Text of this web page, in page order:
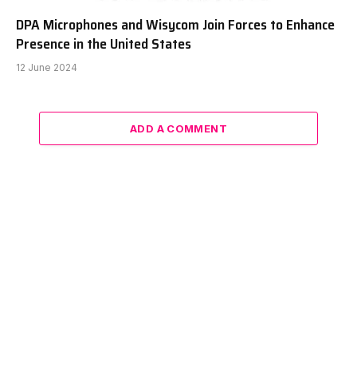
DPA Microphones and Wisycom Join Forces to Enhance
Presence in the United States
12 June 2024
ADD A COMMENT